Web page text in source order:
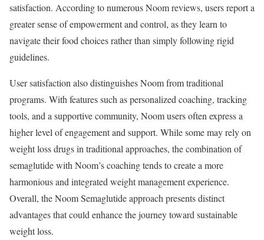
satisfaction. According to numerous Noom reviews, users report a
greater sense of empowerment and control, as they learn to
navigate their food choices rather than simply following rigid
guidelines.
User satisfaction also distinguishes Noom from traditional
programs. With features such as personalized coaching, tracking
tools, and a supportive community, Noom users often express a
higher level of engagement and support. While some may rely on
weight loss drugs in traditional approaches, the combination of
semaglutide with Noom’s coaching tends to create a more
harmonious and integrated weight management experience.
Overall, the Noom Semaglutide approach presents distinct
advantages that could enhance the journey toward sustainable
weight loss.